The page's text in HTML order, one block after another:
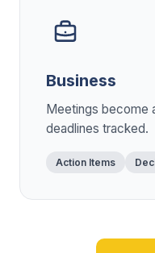
Business
Meetings become
deadlines tracked.
Action Items